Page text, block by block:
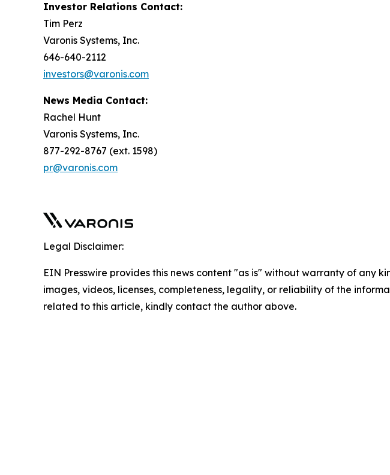
Investor Relations Contact:
Tim Perz
Varonis Systems, Inc.
646-640-2112
investors@varonis.com
News Media Contact:
Rachel Hunt
Varonis Systems, Inc.
877-292-8767 (ext. 1598)
pr@varonis.com
Legal Disclaimer:
EIN Presswire provides this news content "as is" without warranty of any
images, videos, licenses, completeness, legality, or reliability of the
related to this article, kindly contact the author above.